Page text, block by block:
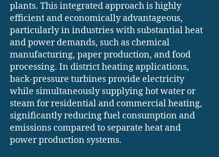
plants. This integrated approach is highly
efficient and economically advantageous,
particularly in industries with substantial heat
and power demands, such as chemical
manufacturing, paper production, and food
processing. In district heating applications,
back-pressure turbines provide electricity
while simultaneously supplying hot water or
steam for residential and commercial heating,
significantly reducing fuel consumption and
emissions compared to separate heat and
power production systems.